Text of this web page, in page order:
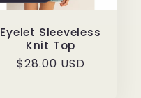
Eyelet Sleeveless
Knit Top
Regular
$28.00 USD